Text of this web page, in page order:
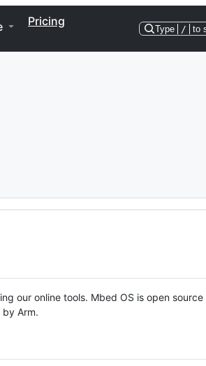
Pricing
Type / to
our online tools. Mbed OS is open source
Arm.